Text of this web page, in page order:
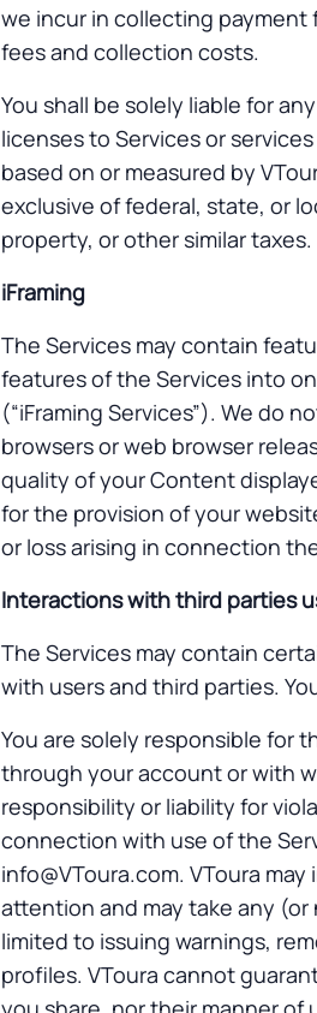
we incur in collecting payment
fees and collection costs.
You shall be solely liable for
licenses to Services or
based on or measured by
exclusive of federal, state, or
property, or other similar taxes.
iFraming
The Services may contain
features of the Services into
(“iFraming Services”). We do
browsers or web browser
quality of your Content
for the provision of your
or loss arising in connection
Interactions with third parties
The Services may contain
with users and third parties.
You are solely responsible for
through your account or with
responsibility or liability for
connection with use of the
info@VToura.com. VToura
attention and may take any
limited to issuing warnings,
profiles. VToura cannot